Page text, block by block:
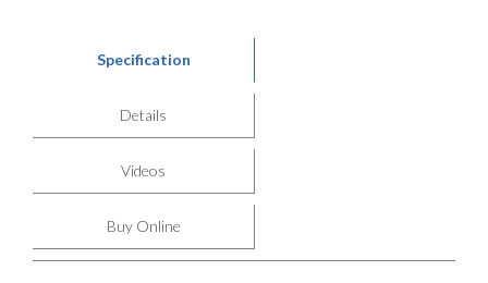
Specification
Details
Videos
Buy Online